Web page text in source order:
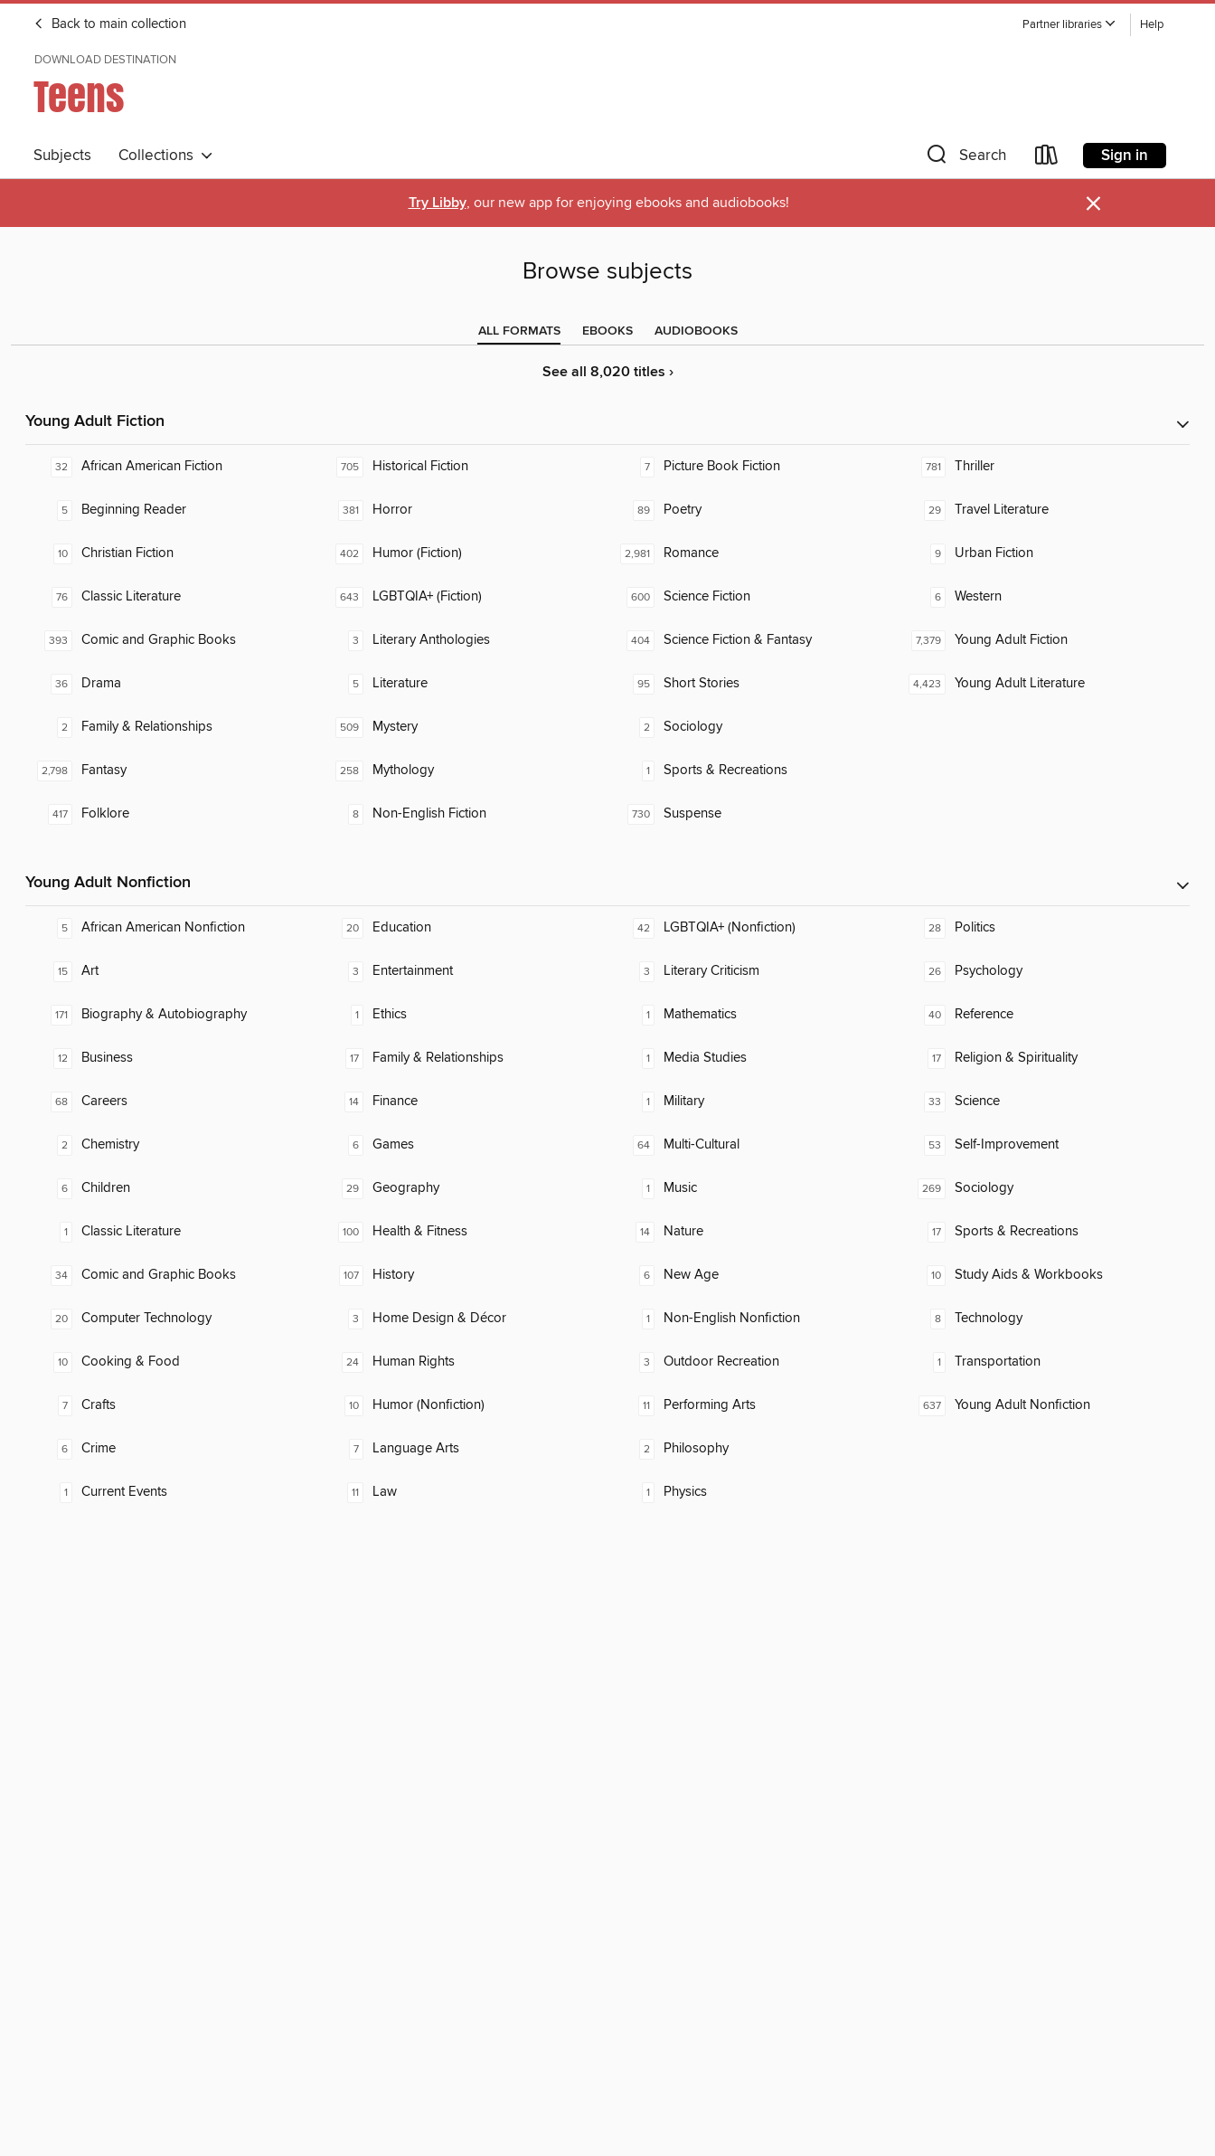
Back to main collection Partner libraries Help
DOWNLOAD DESTINATION
Teens
Subjects Collections Search Sign in
Try Libby, our new app for enjoying ebooks and audiobooks! ×
Browse subjects
ALL FORMATS EBOOKS AUDIOBOOKS
See all 8,020 titles ›
Young Adult Fiction
32 African American Fiction
5 Beginning Reader
10 Christian Fiction
76 Classic Literature
393 Comic and Graphic Books
36 Drama
2 Family & Relationships
2,798 Fantasy
417 Folklore
705 Historical Fiction
381 Horror
402 Humor (Fiction)
643 LGBTQIA+ (Fiction)
3 Literary Anthologies
5 Literature
509 Mystery
258 Mythology
8 Non-English Fiction
7 Picture Book Fiction
89 Poetry
2,981 Romance
600 Science Fiction
404 Science Fiction & Fantasy
95 Short Stories
2 Sociology
1 Sports & Recreations
730 Suspense
781 Thriller
29 Travel Literature
9 Urban Fiction
6 Western
7,379 Young Adult Fiction
4,423 Young Adult Literature
Young Adult Nonfiction
5 African American Nonfiction
15 Art
171 Biography & Autobiography
12 Business
68 Careers
2 Chemistry
6 Children
1 Classic Literature
34 Comic and Graphic Books
20 Computer Technology
10 Cooking & Food
7 Crafts
6 Crime
1 Current Events
20 Education
3 Entertainment
1 Ethics
17 Family & Relationships
14 Finance
6 Games
29 Geography
100 Health & Fitness
107 History
3 Home Design & Décor
24 Human Rights
10 Humor (Nonfiction)
7 Language Arts
11 Law
42 LGBTQIA+ (Nonfiction)
3 Literary Criticism
1 Mathematics
1 Media Studies
1 Military
64 Multi-Cultural
1 Music
14 Nature
6 New Age
1 Non-English Nonfiction
3 Outdoor Recreation
11 Performing Arts
2 Philosophy
1 Physics
28 Politics
26 Psychology
40 Reference
17 Religion & Spirituality
33 Science
53 Self-Improvement
269 Sociology
17 Sports & Recreations
10 Study Aids & Workbooks
8 Technology
1 Transportation
637 Young Adult Nonfiction